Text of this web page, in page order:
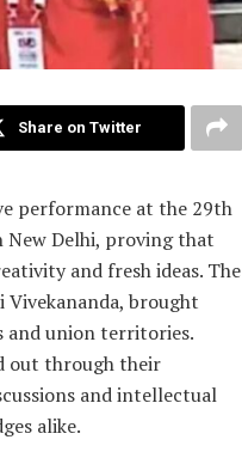
Share on Twitter
performance at the 29th
New Delhi, proving that
and fresh ideas. The
brought
and union territories.
out through their
and intellectual
alike.